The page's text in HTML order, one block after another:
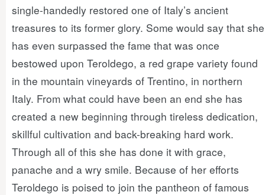
single-handedly restored one of Italy’s ancient
treasures to its former glory. Some would say that she
has even surpassed the fame that was once
bestowed upon Teroldego, a red grape variety found
in the mountain vineyards of Trentino, in northern
Italy. From what could have been an end she has
created a new beginning through tireless dedication,
skillful cultivation and back-breaking hard work.
Through all of this she has done it with grace,
panache and a wry smile. Because of her efforts
Teroldego is poised to join the pantheon of famous